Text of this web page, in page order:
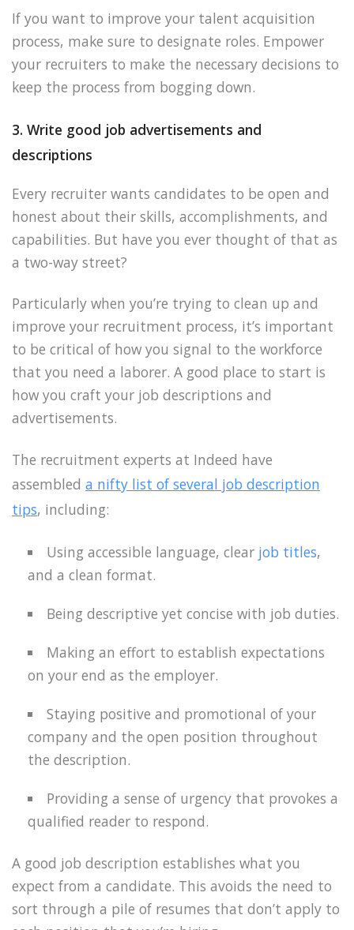
If you want to improve your talent acquisition
process, make sure to designate roles. Empower
your recruiters to make the necessary decisions to
keep the process from bogging down.
3. Write good job advertisements and
descriptions
Every recruiter wants candidates to be open and
honest about their skills, accomplishments, and
capabilities. But have you ever thought of that as
a two-way street?
Particularly when you’re trying to clean up and
improve your recruitment process, it’s important
to be critical of how you signal to the workforce
that you need a laborer. A good place to start is
how you craft your job descriptions and
advertisements.
The recruitment experts at Indeed have
assembled a nifty list of several job description
tips, including:
Using accessible language, clear job titles,
and a clean format.
Being descriptive yet concise with job duties.
Making an effort to establish expectations
on your end as the employer.
Staying positive and promotional of your
company and the open position throughout
the description.
Providing a sense of urgency that provokes a
qualified reader to respond.
A good job description establishes what you
expect from a candidate. This avoids the need to
sort through a pile of resumes that don’t apply to